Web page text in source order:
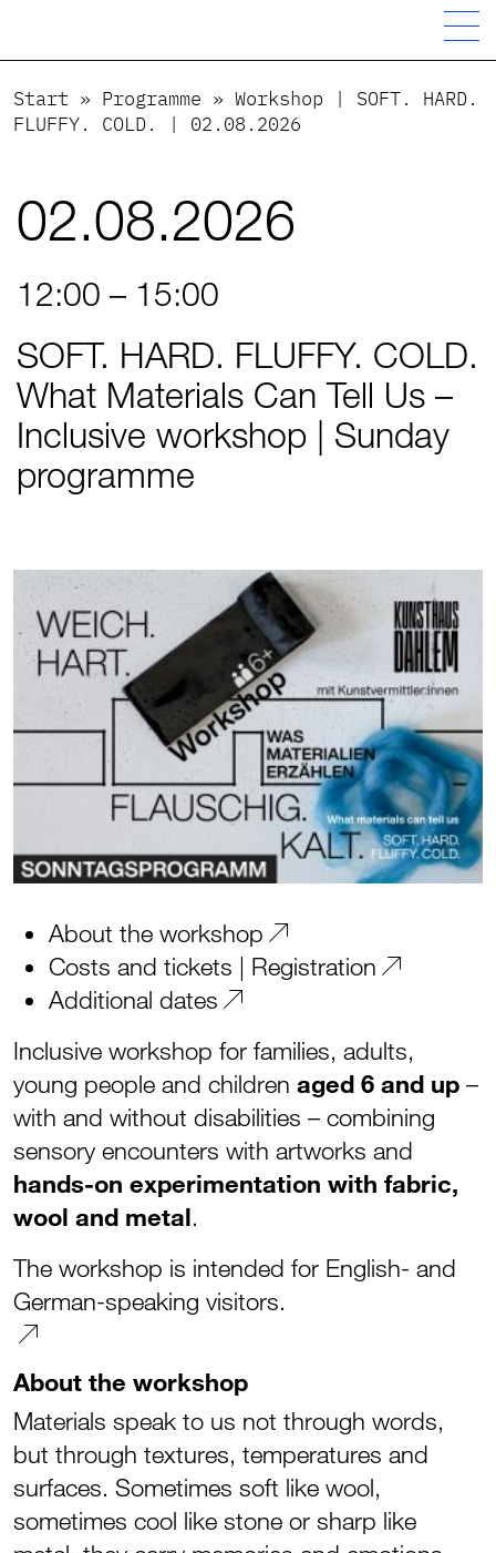
Start » Programme » Workshop | SOFT. HARD.
FLUFFY. COLD. | 02.08.2026
02.08.2026
12:00 – 15:00
SOFT. HARD. FLUFFY. COLD.
What Materials Can Tell Us –
Inclusive workshop | Sunday
programme
About the workshop
Costs and tickets | Registration
Additional dates
Inclusive workshop for families, adults,
young people and children aged 6 and up –
with and without disabilities – combining
sensory encounters with artworks and
hands-on experimentation with fabric,
wool and metal.
The workshop is intended for English- and
German-speaking visitors.
About the workshop
Materials speak to us not through words,
but through textures, temperatures and
surfaces. Sometimes soft like wool,
sometimes cool like stone or sharp like